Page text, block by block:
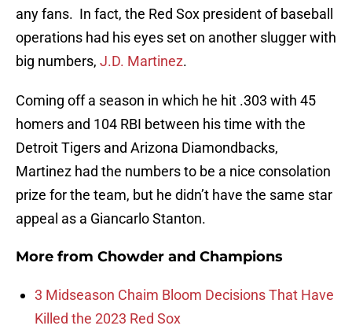
any fans. In fact, the Red Sox president of baseball
operations had his eyes set on another slugger with
big numbers, J.D. Martinez.
Coming off a season in which he hit .303 with 45
homers and 104 RBI between his time with the
Detroit Tigers and Arizona Diamondbacks,
Martinez had the numbers to be a nice consolation
prize for the team, but he didn’t have the same star
appeal as a Giancarlo Stanton.
More from Chowder and Champions
3 Midseason Chaim Bloom Decisions That Have
Killed the 2023 Red Sox